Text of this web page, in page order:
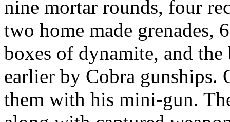
nine mortar rounds, four
two home made grenades,
boxes of dynamite, and
earlier by Cobra gunships.
them with his mini-gun.